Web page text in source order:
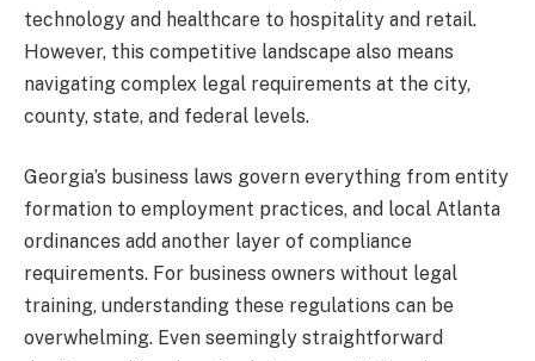
technology and healthcare to hospitality and retail.
However, this competitive landscape also means
navigating complex legal requirements at the city,
county, state, and federal levels.
Georgia’s business laws govern everything from entity
formation to employment practices, and local Atlanta
ordinances add another layer of compliance
requirements. For business owners without legal
training, understanding these regulations can be
overwhelming. Even seemingly straightforward